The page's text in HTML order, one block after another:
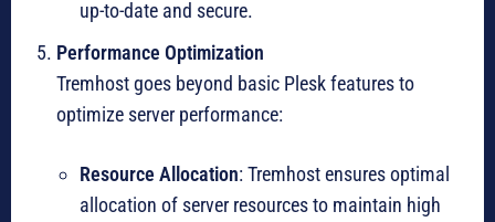
up-to-date and secure.
Performance Optimization
Tremhost goes beyond basic Plesk features to
optimize server performance:
Resource Allocation: Tremhost ensures optimal
allocation of server resources to maintain high